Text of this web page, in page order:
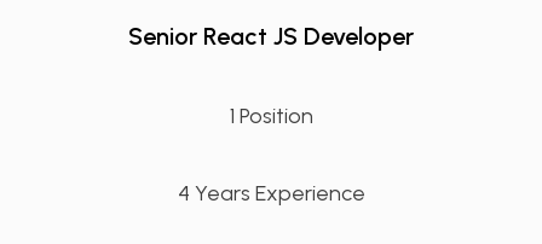
Senior React JS Developer
1 Position
4 Years Experience